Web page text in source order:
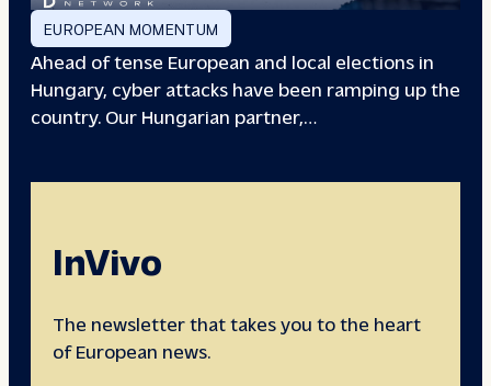
EUROPEAN MOMENTUM
Ahead of tense European and local elections in
Hungary, cyber attacks have been ramping up the
country. Our Hungarian partner,…
InVivo
The newsletter that takes you to the heart
of European news.